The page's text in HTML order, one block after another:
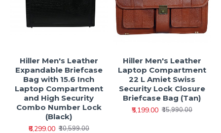
Hiller Men's Leather
Expandable Briefcase
Bag with 15.6 Inch
Laptop Compartment
and High Security
Combo Number Lock
(Black)
₹6,299.00 ₹10,599.00
Hiller Men's Leather
Laptop Compartment
22 L Amiet Swiss
Security Lock Closure
Briefcase Bag (Tan)
₹5,199.00 ₹15,990.00